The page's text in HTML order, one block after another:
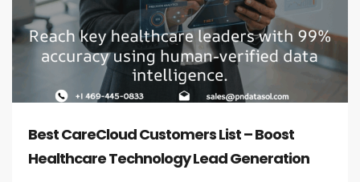
Best CareCloud Customers List – Boost
Healthcare Technology Lead Generation